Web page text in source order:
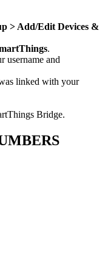
> Add/Edit Devices &
.
username and
linked with your
Bridge.